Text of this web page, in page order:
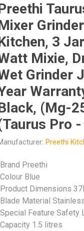
3
Mixie,
Grinder
(Mg-
Pro
Preethi
Preethi
Blue
Dimensions
Material
Feature Safety
1.5 litres